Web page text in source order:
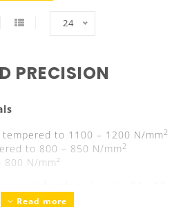
24
PRECISION
tempered to 1100 – 1200 N/mm2
to 800 – 850 N/mm 2
800 N/mm²
Read more